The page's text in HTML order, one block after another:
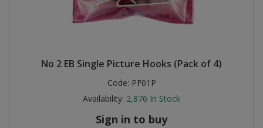
No 2 EB Single Picture Hooks (Pack of 4)
Code: PF01P
Availability: 2,876 In Stock
Sign in to buy